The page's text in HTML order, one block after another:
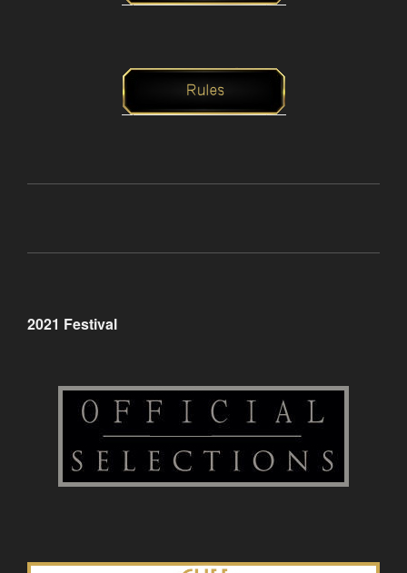
2021 Festival